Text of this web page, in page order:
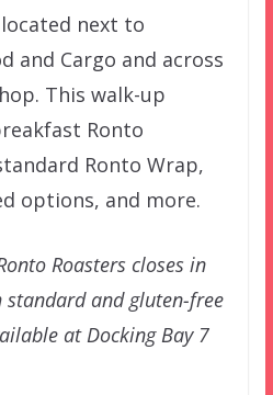
next to
and Cargo and across
This walk-up
Ronto
Ronto Wrap,
options, and more.
Roasters closes in
and gluten-free
at Docking Bay 7